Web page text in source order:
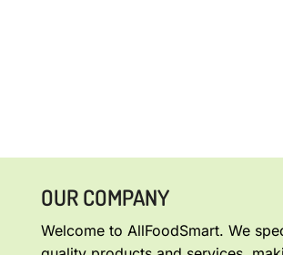
OUR COMPANY
Welcome to AllFoodSmart. We